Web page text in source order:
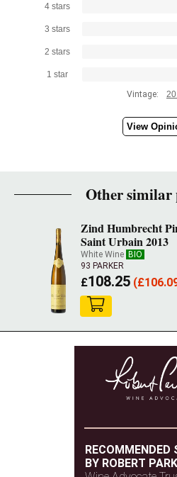
4 stars
3 stars
2 stars
1 star
Vintage:
View
Other similar
Zind Humbrecht
Saint Urbain 2013
White Wine BIO
93 PARKER
£108.25 (£
RECOMMENDED
BY ROBERT